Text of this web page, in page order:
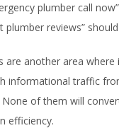
plumber call
plumber reviews”
are another area where
informational traffic
of them will
efficiency.